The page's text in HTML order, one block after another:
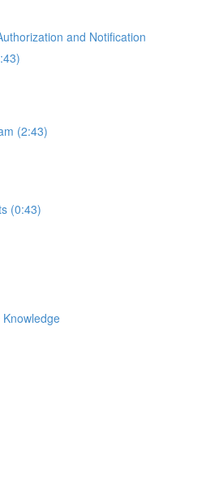
and Notification
(2:43)
(0:43)